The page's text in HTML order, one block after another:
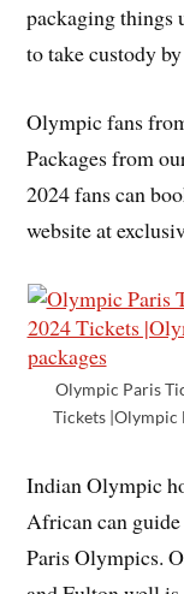
packaging things
to take custody
Olympic fans
Packages from
2024 fans can
website at
Olympic Paris
Tickets |Olympic
Indian Olympic
African can
Paris Olympics.